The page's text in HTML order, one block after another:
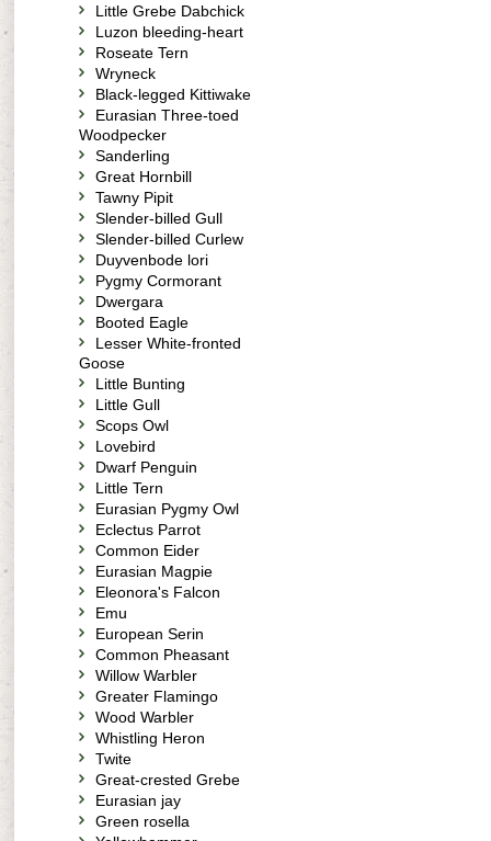
Little Grebe Dabchick
Luzon bleeding-heart
Roseate Tern
Wryneck
Black-legged Kittiwake
Eurasian Three-toed
Woodpecker
Sanderling
Great Hornbill
Tawny Pipit
Slender-billed Gull
Slender-billed Curlew
Duyvenbode lori
Pygmy Cormorant
Dwergara
Booted Eagle
Lesser White-fronted
Goose
Little Bunting
Little Gull
Scops Owl
Lovebird
Dwarf Penguin
Little Tern
Eurasian Pygmy Owl
Eclectus Parrot
Common Eider
Eurasian Magpie
Eleonora's Falcon
Emu
European Serin
Common Pheasant
Willow Warbler
Greater Flamingo
Wood Warbler
Whistling Heron
Twite
Great-crested Grebe
Eurasian jay
Green rosella